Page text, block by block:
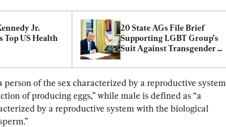
Jr.
Top US Health
20 State AGs File Brief
Supporting LGBT Group’s
Suit Against Transgender
person of the sex characterized by a reproductive system
of producing eggs,” while male is defined as “a
by a reproductive system with the biological